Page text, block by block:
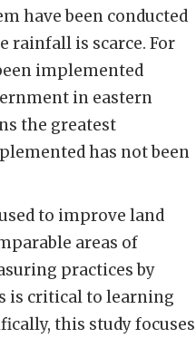
have been conducted
rainfall is scarce. For
implemented
in eastern
the greatest
has not been
to improve land
areas of
practices by
is critical to learning
this study focuses